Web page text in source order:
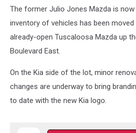
The former Julio Jones Mazda is
inventory of vehicles has been
already-open Tuscaloosa Mazda up
Boulevard East.
On the Kia side of the lot, minor
changes are underway to bring
to date with the new Kia logo.